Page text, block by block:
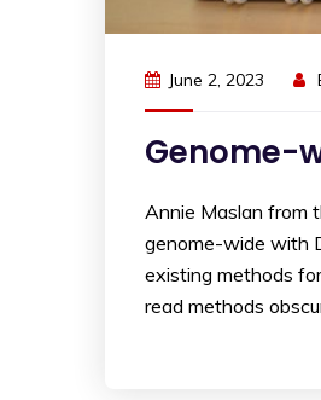
June 2, 2023
Genome-
Annie Maslan from
genome-wide with
existing methods
read methods